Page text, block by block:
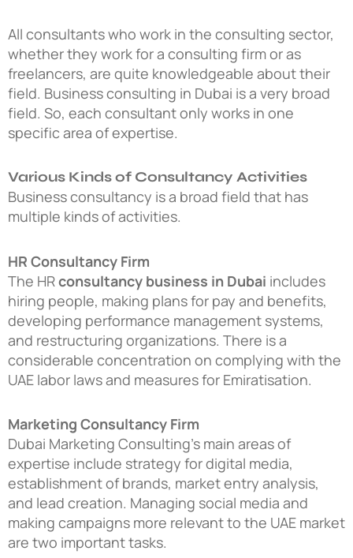
All consultants who work in the consulting sector,
whether they work for a consulting firm or as
freelancers, are quite knowledgeable about their
field. Business consulting in Dubai is a very broad
field. So, each consultant only works in one
specific area of expertise.
Various Kinds of Consultancy Activities
Business consultancy is a broad field that has
multiple kinds of activities.
HR Consultancy Firm
The HRconsultancy business in Dubai includes
hiring people, making plans for pay and benefits,
developing performance management systems,
and restructuring organizations. There is a
considerable concentration on complying with the
UAE labor laws and measures for Emiratisation.
Marketing Consultancy Firm
Dubai Marketing Consulting’s main areas of
expertise include strategy for digital media,
establishment of brands, market entry analysis,
and lead creation. Managing social media and
making campaigns more relevant to the UAE market
are two important tasks.